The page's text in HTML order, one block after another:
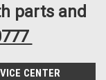
parts and
CENTER